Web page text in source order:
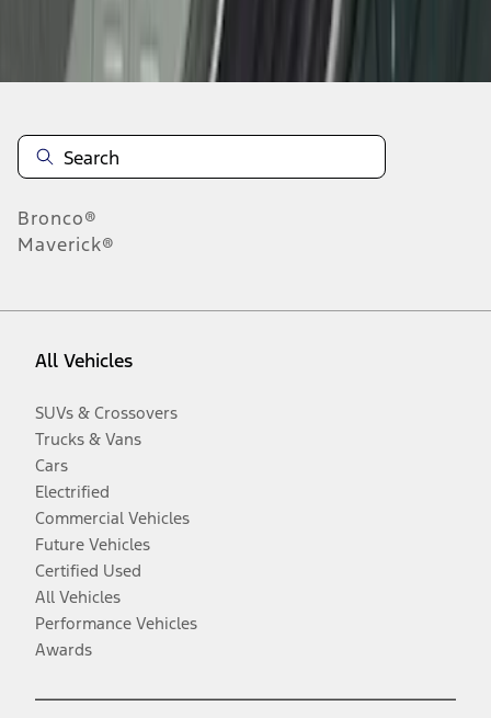
Disclosures
Bronco®
Maverick®
All Vehicles
SUVs & Crossovers
Trucks & Vans
Cars
Electrified
Commercial Vehicles
Future Vehicles
Certified Used
All Vehicles
Performance Vehicles
Awards